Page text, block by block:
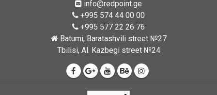
info@redpoint.ge
+995 574 44 00 00
+995 577 22 26 76
Batumi, Baratashvili street №27
Tbilisi, Al. Kazbegi street №24